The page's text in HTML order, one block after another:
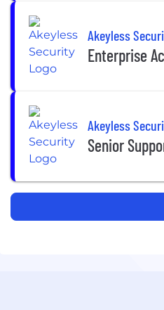
Akeyless
Enterprise
Akeyless
Senior